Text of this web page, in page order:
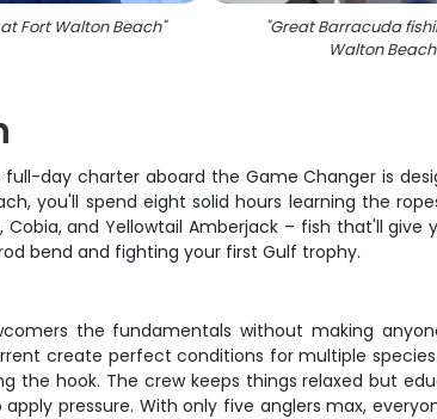
Fort Walton Beach" "Great Barracuda
Walton Beach
day charter aboard the Game Changer is
you'll spend eight solid hours learning the
and Yellowtail Amberjack – fish that'll give
bend and fighting your first Gulf trophy.
the fundamentals without making
create perfect conditions for multiple
hook. The crew keeps things relaxed but
pressure. With only five anglers max,